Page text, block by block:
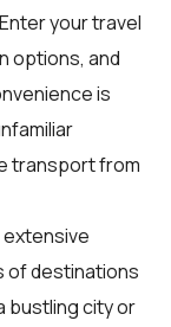
your travel
options, and
is
transport from
of destinations
bustling city or